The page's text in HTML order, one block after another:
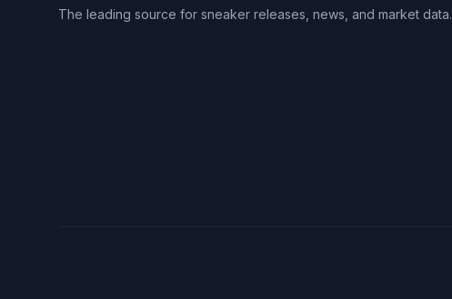
The leading source for sneaker releases, news, and market data.